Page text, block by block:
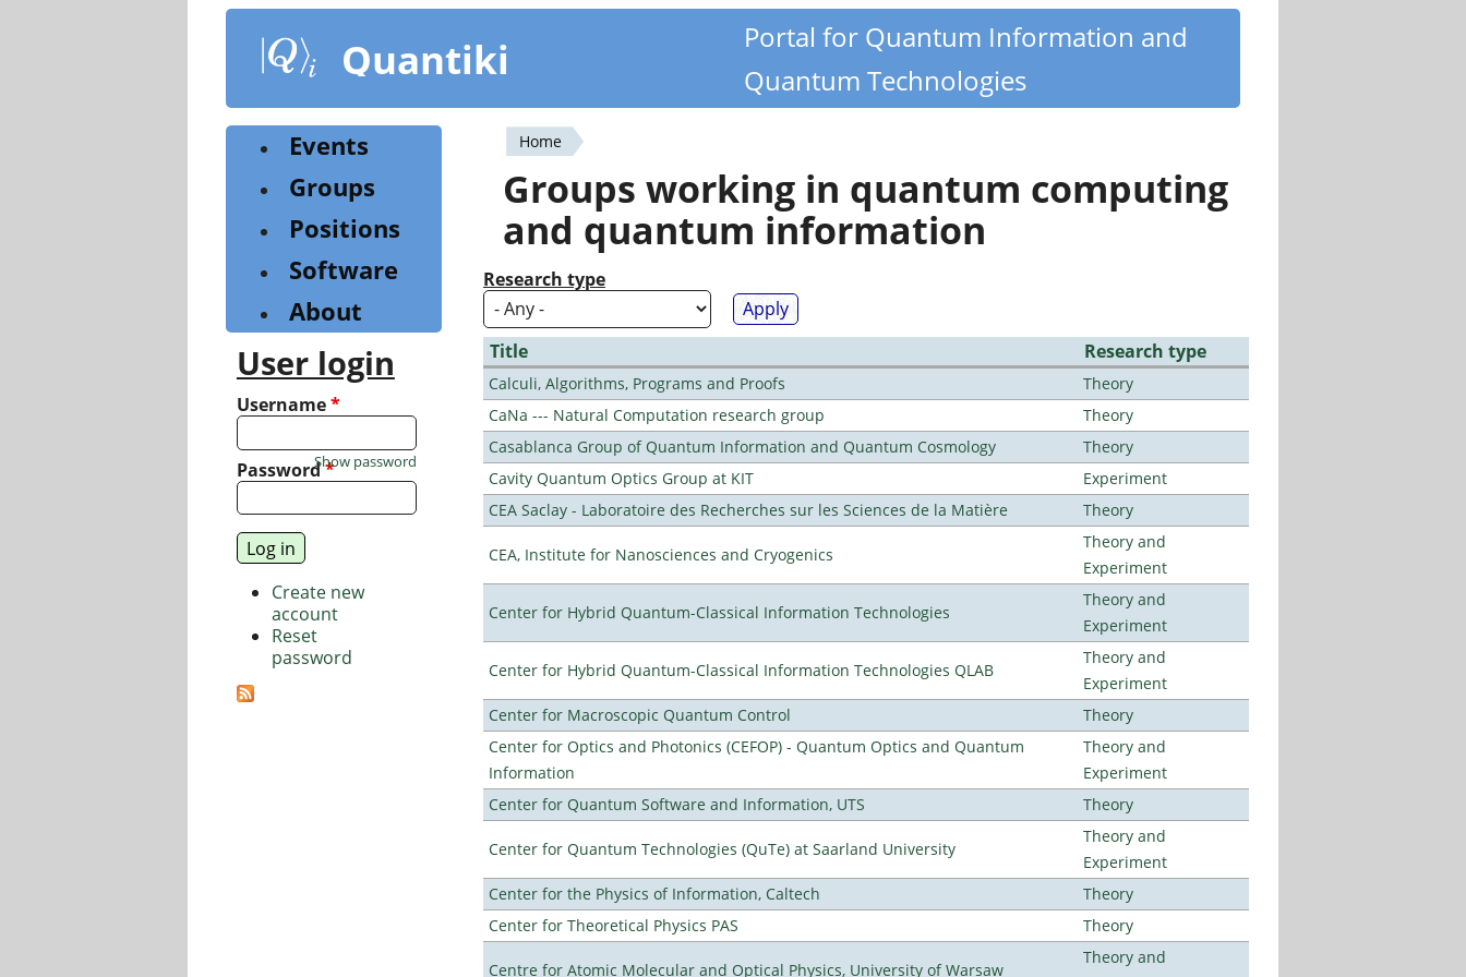
content
Quantiki
Portal for Quantum Information and
Quantum Technologies
You
are
here
Home
Groups working in quantum computing
and quantum information
Research type
Title Research type
Calculi, Algorithms, Programs and Proofs
Theory
CaNa --- Natural Computation research group
Theory
Casablanca Group of Quantum Information and Quantum Cosmology
Theory
Cavity Quantum Optics Group at KIT
Experiment
CEA Saclay - Laboratoire des Recherches sur les Sciences de la Matière
Theory
CEA, Institute for Nanosciences and Cryogenics
Theory and
Experiment
Center for Hybrid Quantum-Classical Information Technologies
Theory and
Experiment
Center for Hybrid Quantum-Classical Information Technologies QLAB
Theory and
Experiment
Center for Macroscopic Quantum Control
Theory
Center for Optics and Photonics (CEFOP) - Quantum Optics and Quantum
Information
Theory and
Experiment
Center for Quantum Software and Information, UTS
Theory
Center for Quantum Technologies (QuTe) at Saarland University
Theory and
Experiment
Center for the Physics of Information, Caltech
Theory
Center for Theoretical Physics PAS
Theory
Centre for Atomic Molecular and Optical Physics, University of Warsaw
Theory and
Events
Groups
Positions
Software
About
User login
Username*
Password*
Show password
Create new
account
Reset
password